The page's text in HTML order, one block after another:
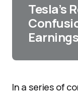
Tesla’s
In a series of